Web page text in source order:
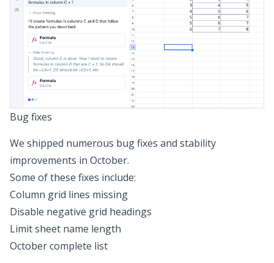
Bug fixes
We shipped numerous bug fixes and stability
improvements in October.
Some of these fixes include:
Column grid lines missing
Disable negative grid headings
Limit sheet name length
October complete list